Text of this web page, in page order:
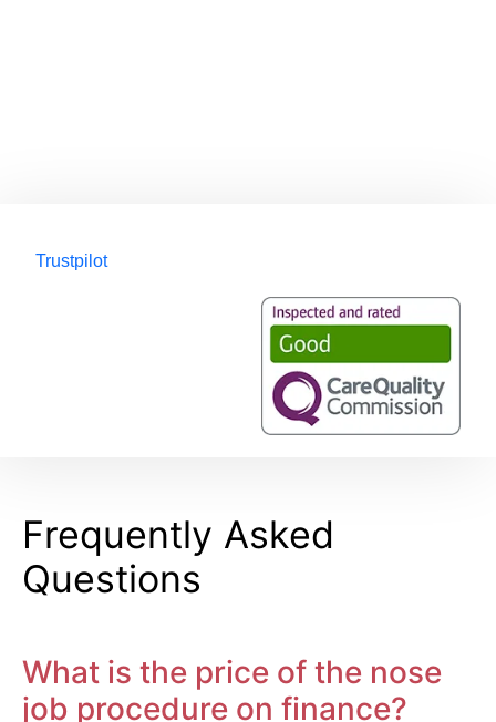
Trustpilot
Frequently Asked
Questions
What is the price of the nose
job procedure on finance?